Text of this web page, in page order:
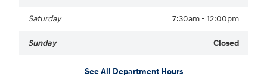
Saturday 7:30am - 12:00pm
Sunday Closed
See All Department Hours